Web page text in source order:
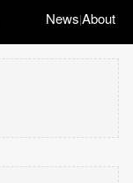
News|About